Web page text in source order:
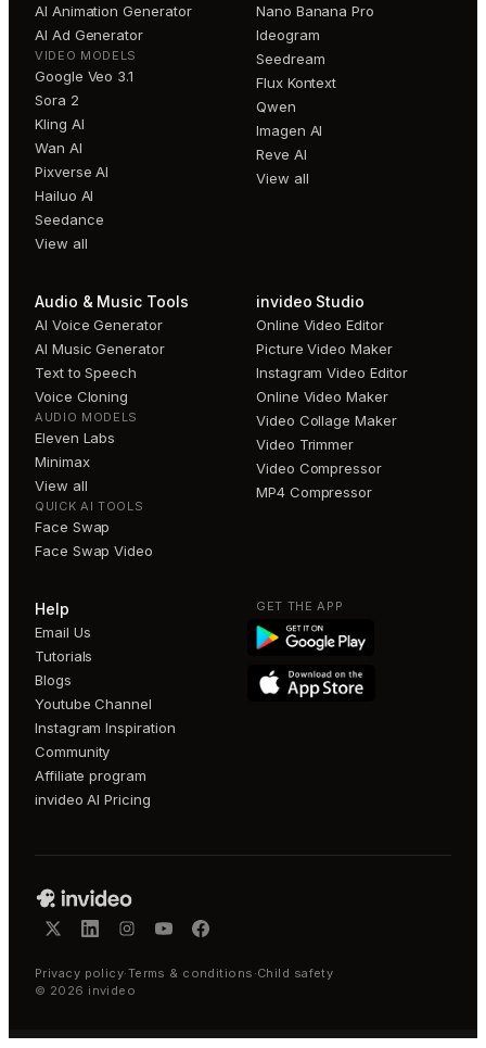
AI Animation Generator
AI Ad Generator
VIDEO MODELS
Google Veo 3.1
Sora 2
Kling AI
Wan AI
Pixverse AI
Hailuo AI
Seedance
View all
Nano Banana Pro
Ideogram
Seedream
Flux Kontext
Qwen
Imagen AI
Reve AI
View all
Audio & Music Tools
AI Voice Generator
AI Music Generator
Text to Speech
Voice Cloning
AUDIO MODELS
Eleven Labs
Minimax
View all
QUICK AI TOOLS
Face Swap
Face Swap Video
invideo Studio
Online Video Editor
Picture Video Maker
Instagram Video Editor
Online Video Maker
Video Collage Maker
Video Trimmer
Video Compressor
MP4 Compressor
Help
Email Us
Tutorials
Blogs
Youtube Channel
Instagram Inspiration
Community
Affiliate program
invideo AI Pricing
GET THE APP
Privacy policy·Terms & conditions ·Child safety
© 2026 invideo